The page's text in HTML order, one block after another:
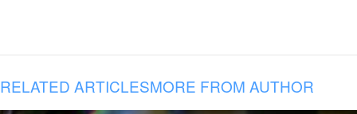
RELATED ARTICLESMORE FROM AUTHOR